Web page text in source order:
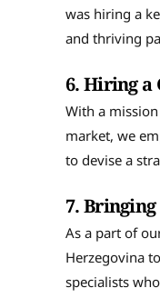
was hiring a
and thriving
6.Hiring a
With a
market, we
to devise a
7.Bringing
As a part of
Herzegovina
specialists